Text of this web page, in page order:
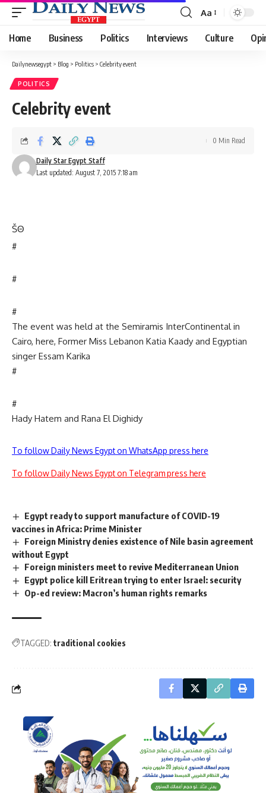
Font
Resizer
Aa
Home Business Politics Interviews Culture
Dailynewsegypt > Blog > Politics > Celebrity event
POLITICS
Celebrity event
Last updated: August 7, 2015 7:18 am
Daily Star Egypt Staff
0 Min Read
ŠΘ
#
#
#
The event was held at the Semiramis InterContinental in
Cairo, here, Former Miss Lebanon Katia Kaady and Egyptian
singer Essam Karika
#
#
Hady Hatem and Rana El Dighidy
To follow Daily News Egypt on WhatsApp press here
To follow Daily News Egypt on Telegram press here
Egypt ready to support manufacture of COVID-19
vaccines in Africa: Prime Minister
Foreign Ministry denies existence of Nile basin agreement
without Egypt
Foreign ministers meet to revive Mediterranean Union
Egypt police kill Eritrean trying to enter Israel: security
Op-ed review: Macron’s human rights remarks
TAGGED: traditional cookies